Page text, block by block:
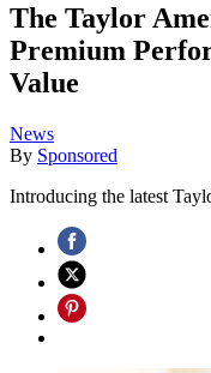
The Taylor
Premium
Value
News
By Sponsored
Introducing the latest